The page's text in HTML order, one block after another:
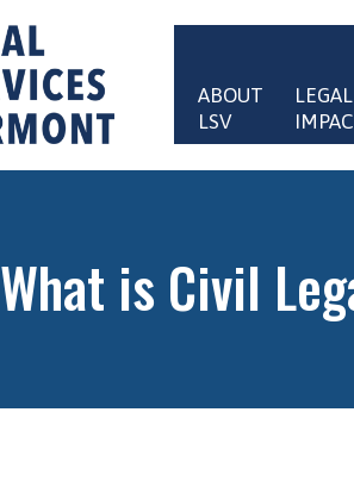
Main
ABOUT
LSV
LEGAL
What is Civil